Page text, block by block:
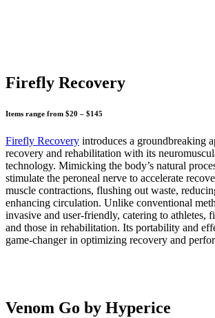
Firefly Recovery
Items range from $20 – $145
Firefly Recovery introduces a groundbreaking
recovery and rehabilitation with its
technology. Mimicking the body’s natural
stimulate the peroneal nerve to accelerate
muscle contractions, flushing out waste,
enhancing circulation. Unlike conventional
invasive and user-friendly, catering to athletes,
and those in rehabilitation. Its portability and
game-changer in optimizing recovery and
Venom Go by Hyperice